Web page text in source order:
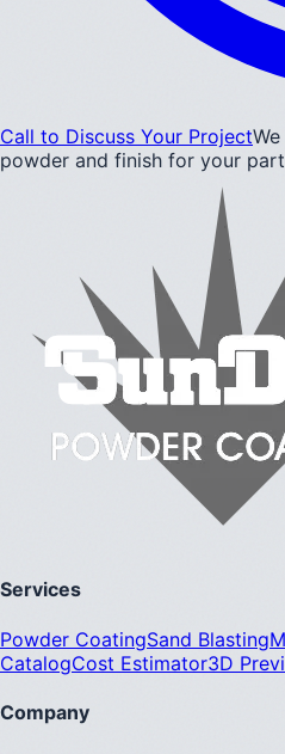
Call to Discuss Your Project
powder and finish for your
Services
Powder CoatingSand Blasting
CatalogCost Estimator3D
Company